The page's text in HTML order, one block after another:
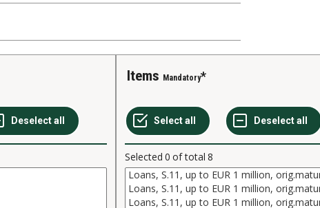
Items Mandatory
Selected 0 of total 8